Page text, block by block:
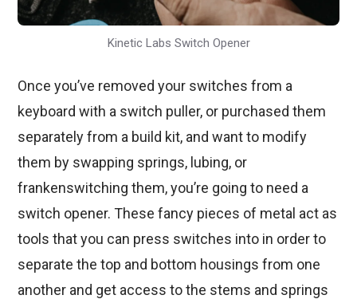
Kinetic Labs Switch Opener
Once you’ve removed your switches from a
keyboard with a switch puller, or purchased them
separately from a build kit, and want to modify
them by swapping springs, lubing, or
frankenswitching them, you’re going to need a
switch opener. These fancy pieces of metal act as
tools that you can press switches into in order to
separate the top and bottom housings from one
another and get access to the stems and springs